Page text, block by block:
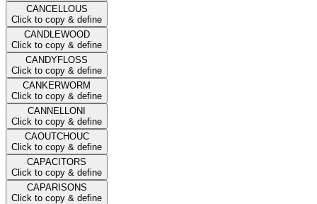
CANCELLOUS
Click to copy & define
CANDLEWOOD
Click to copy & define
CANDYFLOSS
Click to copy & define
CANKERWORM
Click to copy & define
CANNELLONI
Click to copy & define
CAOUTCHOUC
Click to copy & define
CAPACITORS
Click to copy & define
CAPARISONS
Click to copy & define